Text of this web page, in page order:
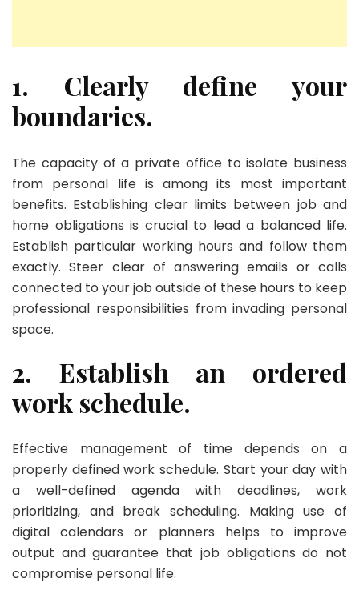
1. Clearly define your
boundaries.
The capacity of a private office to isolate business
from personal life is among its most important
benefits. Establishing clear limits between job and
home obligations is crucial to lead a balanced life.
Establish particular working hours and follow them
exactly. Steer clear of answering emails or calls
connected to your job outside of these hours to keep
professional responsibilities from invading personal
space.
2. Establish an ordered
work schedule.
Effective management of time depends on a
properly defined work schedule. Start your day with
a well-defined agenda with deadlines, work
prioritizing, and break scheduling. Making use of
digital calendars or planners helps to improve
output and guarantee that job obligations do not
compromise personal life.